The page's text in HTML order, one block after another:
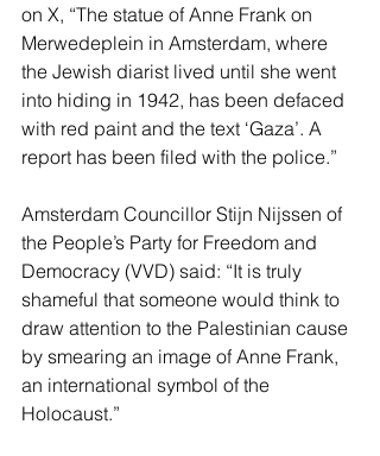
on X, “The statue of Anne Frank on
Merwedeplein in Amsterdam, where
the Jewish diarist lived until she went
into hiding in 1942, has been defaced
with red paint and the text ‘Gaza’. A
report has been filed with the police.”
Amsterdam Councillor Stijn Nijssen of
the People’s Party for Freedom and
Democracy (VVD) said: “It is truly
shameful that someone would think to
draw attention to the Palestinian cause
by smearing an image of Anne Frank,
an international symbol of the
Holocaust.”